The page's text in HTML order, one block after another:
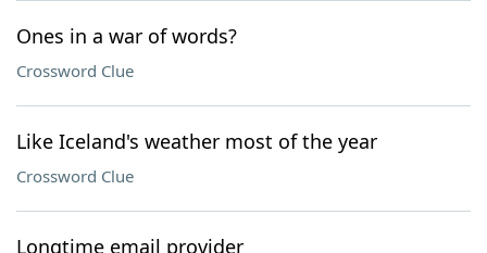
Ones in a war of words?
Crossword Clue
Like Iceland's weather most of the year
Crossword Clue
Longtime email provider